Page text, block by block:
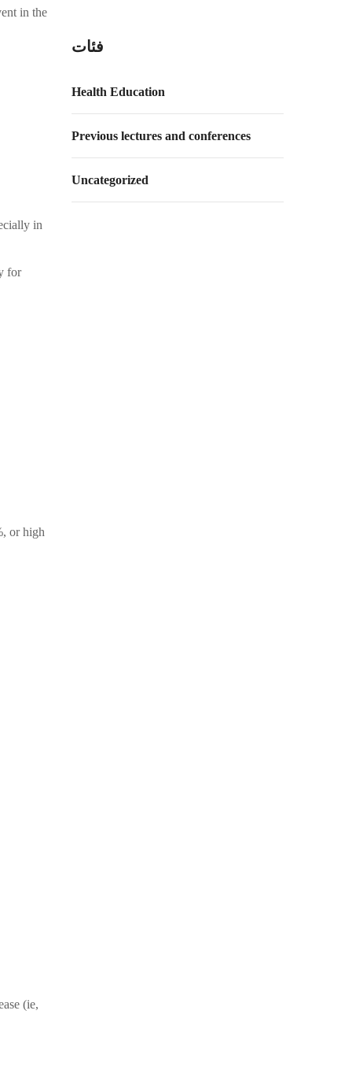
in the
in
for
or high
(ie,
فئات
Health Education
Previous lectures and conferences
Uncategorized